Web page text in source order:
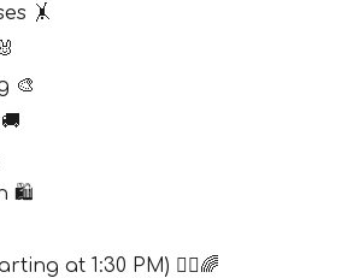
🤸
🎨
🛍
at 1:30 PM) 🏃‍♂️🌈